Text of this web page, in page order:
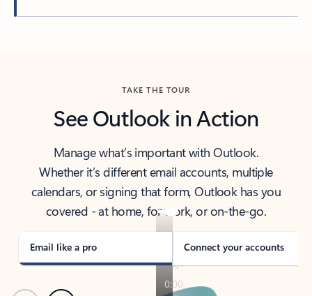
TAKE THE TOUR
See Outlook in Action
Manage what’s important with Outlook.
Whether it’s different email accounts, multiple
calendars, or signing that form, Outlook has you
covered - at home, for work, or on-the-go.
Email like a pro Connect your accounts